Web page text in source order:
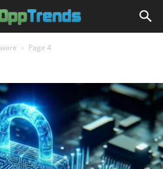
Page 4